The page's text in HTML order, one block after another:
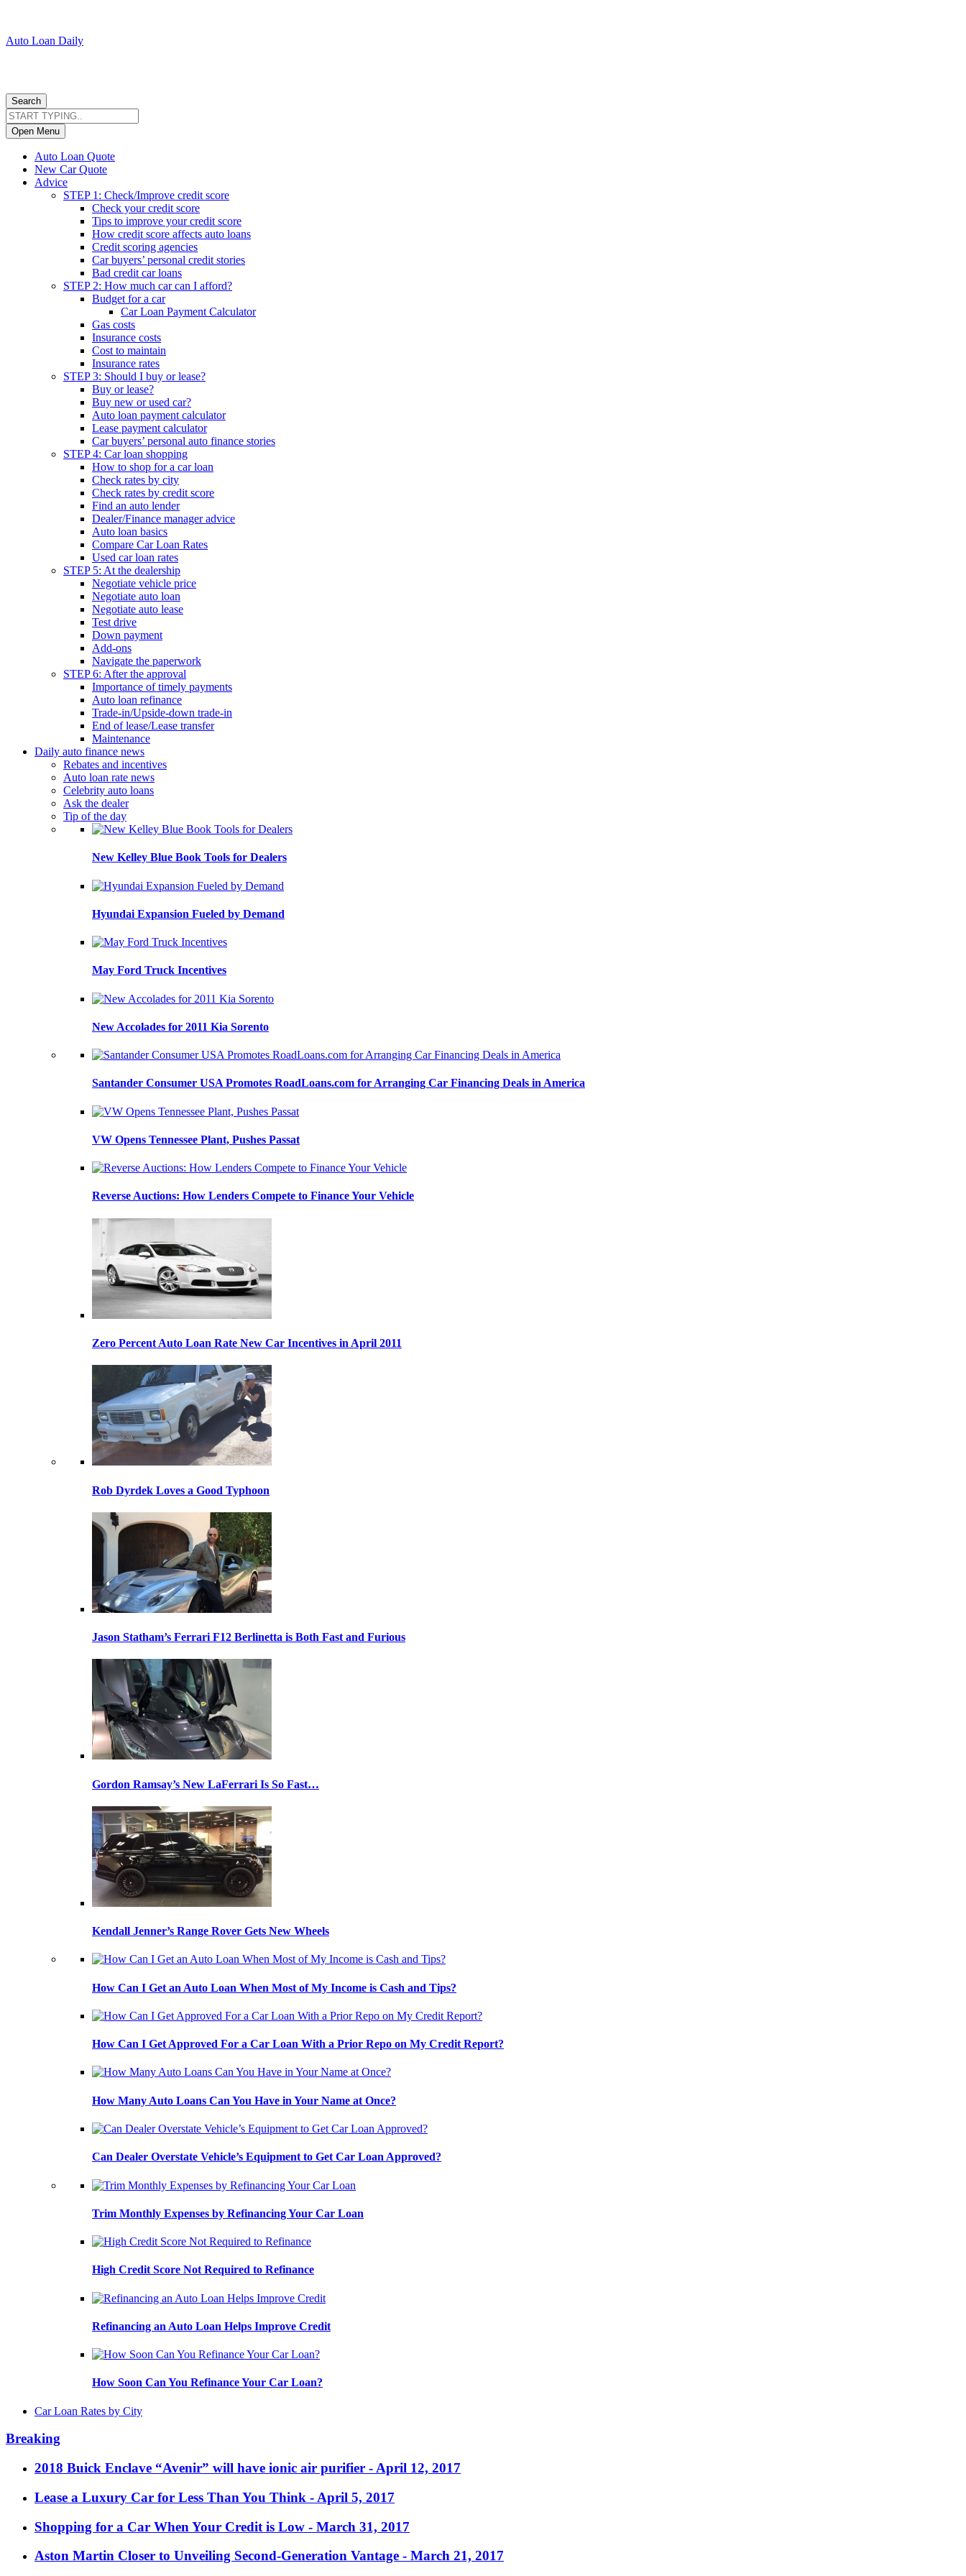
Auto Loan Daily
Search
Open Menu
Auto Loan Quote
New Car Quote
Advice
STEP 1: Check/Improve credit score
Check your credit score
Tips to improve your credit score
How credit score affects auto loans
Credit scoring agencies
Car buyers’ personal credit stories
Bad credit car loans
STEP 2: How much car can I afford?
Budget for a car
Car Loan Payment Calculator
Gas costs
Insurance costs
Cost to maintain
Insurance rates
STEP 3: Should I buy or lease?
Buy or lease?
Buy new or used car?
Auto loan payment calculator
Lease payment calculator
Car buyers’ personal auto finance stories
STEP 4: Car loan shopping
How to shop for a car loan
Check rates by city
Check rates by credit score
Find an auto lender
Dealer/Finance manager advice
Auto loan basics
Compare Car Loan Rates
Used car loan rates
STEP 5: At the dealership
Negotiate vehicle price
Negotiate auto loan
Negotiate auto lease
Test drive
Down payment
Add-ons
Navigate the paperwork
STEP 6: After the approval
Importance of timely payments
Auto loan refinance
Trade-in/Upside-down trade-in
End of lease/Lease transfer
Maintenance
Daily auto finance news
Rebates and incentives
Auto loan rate news
Celebrity auto loans
Ask the dealer
Tip of the day
New Kelley Blue Book Tools for Dealers
Hyundai Expansion Fueled by Demand
May Ford Truck Incentives
New Accolades for 2011 Kia Sorento
Santander Consumer USA Promotes RoadLoans.com for Arranging Car Financing Deals in America
VW Opens Tennessee Plant, Pushes Passat
Reverse Auctions: How Lenders Compete to Finance Your Vehicle
Zero Percent Auto Loan Rate New Car Incentives in April 2011
Rob Dyrdek Loves a Good Typhoon
Jason Statham’s Ferrari F12 Berlinetta is Both Fast and Furious
Gordon Ramsay’s New LaFerrari Is So Fast…
Kendall Jenner’s Range Rover Gets New Wheels
How Can I Get an Auto Loan When Most of My Income is Cash and Tips?
How Can I Get Approved For a Car Loan With a Prior Repo on My Credit Report?
How Many Auto Loans Can You Have in Your Name at Once?
Can Dealer Overstate Vehicle’s Equipment to Get Car Loan Approved?
Trim Monthly Expenses by Refinancing Your Car Loan
High Credit Score Not Required to Refinance
Refinancing an Auto Loan Helps Improve Credit
How Soon Can You Refinance Your Car Loan?
Car Loan Rates by City
Breaking
2018 Buick Enclave “Avenir” will have ionic air purifier - April 12, 2017
Lease a Luxury Car for Less Than You Think - April 5, 2017
Shopping for a Car When Your Credit is Low - March 31, 2017
Aston Martin Closer to Unveiling Second-Generation Vantage - March 21, 2017